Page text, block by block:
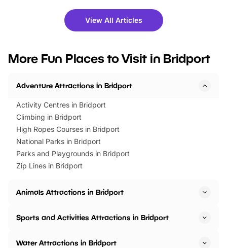
there is plenty to enjoy. Whether
you’re planning a big day out or
events to…
fantastic 25%
tickets for a limited
BeWILDerwood is
View All Articles
More Fun Places to Visit in Bridport
Adventure Attractions in Bridport
Activity Centres in Bridport
Climbing in Bridport
High Ropes Courses in Bridport
National Parks in Bridport
Parks and Playgrounds in Bridport
Zip Lines in Bridport
Animals Attractions in Bridport
Sports and Activities Attractions in Bridport
Water Attractions in Bridport